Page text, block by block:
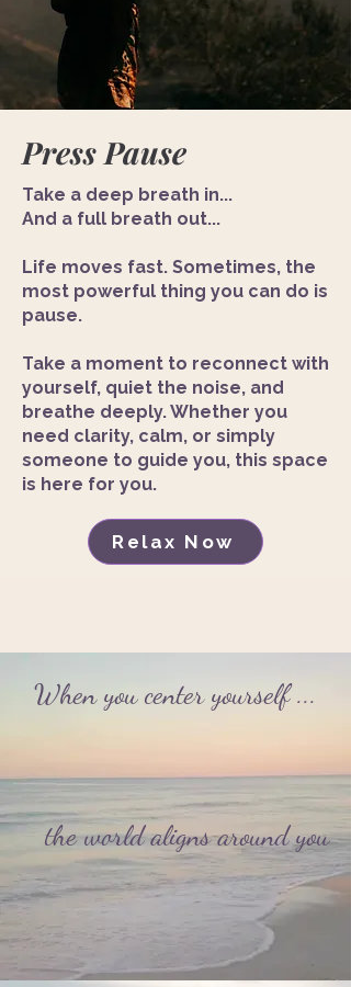
Press Pause
Take a deep breath in...
And a full breath out...
Life moves fast. Sometimes, the
most powerful thing you can do is
pause.
Take a moment to reconnect with
yourself, quiet the noise, and
breathe deeply. Whether you
need clarity, calm, or simply
someone to guide you, this space
is here for you.
Relax Now
When you center yourself ...
the world aligns around you